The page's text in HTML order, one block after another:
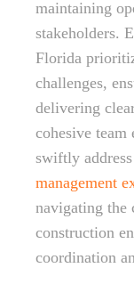
maintaining
stakeholders.
Florida
challenges,
delivering
cohesive team
swiftly address
management
navigating the
construction
coordination